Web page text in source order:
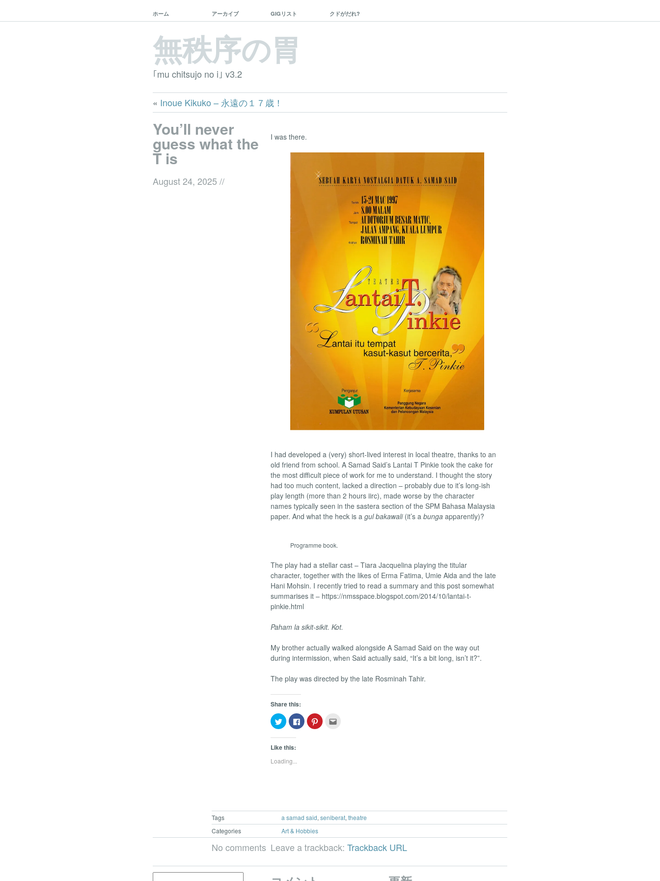
ホーム アーカイブ GIGリスト クドがだれ?
無秩序の胃
｢mu chitsujo no i｣ v3.2
« Inoue Kikuko – 永遠の１７歳！
You’ll never
guess what the
T is
August 24, 2025//
I was there.
I had developed a (very) short-lived interest in local theatre, thanks to an
old friend from school. A Samad Said’s Lantai T Pinkie took the cake for
the most difficult piece of work for me to understand. I thought the story
had too much content, lacked a direction – probably due to it’s long-ish
play length (more than 2 hours iirc), made worse by the character
names typically seen in the sastera section of the SPM Bahasa Malaysia
paper. And what the heck is agul bakawali(it’s abunga apparently)?
Programme book.
The play had a stellar cast – Tiara Jacquelina playing the titular
character, together with the likes of Erma Fatima, Umie Aida and the late
Hani Mohsin. I recently tried to read a summary and this post somewhat
summarises it – https://nmsspace.blogspot.com/2014/10/lantai-t-
pinkie.html
Paham la sikit-sikit. Kot.
My brother actually walked alongside A Samad Said on the way out
during intermission, when Said actually said, “It’s a bit long, isn’t it?”.
The play was directed by the late Rosminah Tahir.
Share this:
Click
to
share
on
(Opens
new
window)
Click
to
share
Click
to
Like this:
Loading...
Tags a samad said, seniberat, theatre
Categories
Art & Hobbies
No comments Leave a trackback:Trackback URL
Search